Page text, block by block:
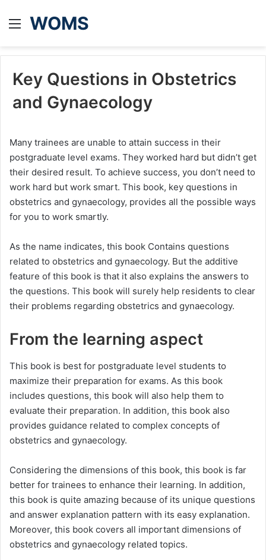
Menu
WOMS
Key Questions in Obstetrics
and Gynaecology
Many trainees are unable to attain success in their
postgraduate level exams. They worked hard but didn’t get
their desired result. To achieve success, you don’t need to
work hard but work smart. This book, key questions in
obstetrics and gynaecology, provides all the possible ways
for you to work smartly.
As the name indicates, this book Contains questions
related to obstetrics and gynaecology. But the additive
feature of this book is that it also explains the answers to
the questions. This book will surely help residents to clear
their problems regarding obstetrics and gynaecology.
From the learning aspect
This book is best for postgraduate level students to
maximize their preparation for exams. As this book
includes questions, this book will also help them to
evaluate their preparation. In addition, this book also
provides guidance related to complex concepts of
obstetrics and gynaecology.
Considering the dimensions of this book, this book is far
better for trainees to enhance their learning. In addition,
this book is quite amazing because of its unique questions
and answer explanation pattern with its easy explanation.
Moreover, this book covers all important dimensions of
obstetrics and gynaecology related topics.